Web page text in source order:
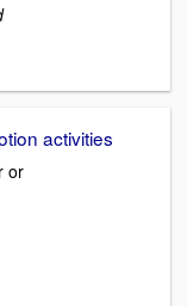
activities
or